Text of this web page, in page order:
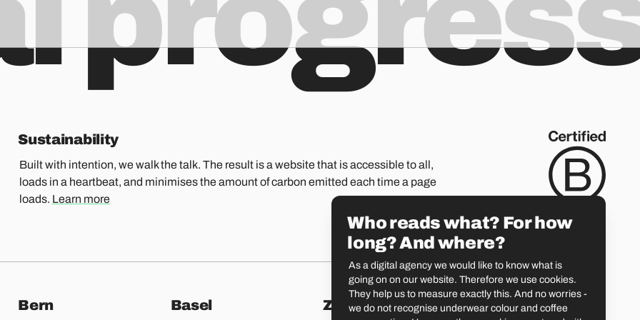
Sustainability
Built with intention, we walk the talk. The result is a website that is accessible to all,
loads in a heartbeat, and minimises the amount of carbon emitted each time a page
loads. Learn more
Bern Basel Zürich St. Gallen
Who reads what? For how
long? And where?
As a digital agency we would like to know what is
going on on our website. Therefore we use cookies.
They help us to measure exactly this. And no worries -
we do not recognise underwear colour and coffee